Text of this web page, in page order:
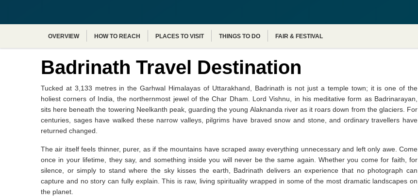
OVERVIEW HOW TO REACH PLACES TO VISIT THINGS TO DO FAIR & FESTIVAL
Badrinath Travel Destination
Tucked at 3,133 metres in the Garhwal Himalayas of Uttarakhand, Badrinath is not just a temple town; it is one of the
holiest corners of India, the northernmost jewel of the Char Dham. Lord Vishnu, in his meditative form as Badrinarayan,
sits here beneath the towering Neelkanth peak, guarding the young Alaknanda river as it roars down from the glaciers. For
centuries, sages have walked these narrow valleys, pilgrims have braved snow and stone, and ordinary travellers have
returned changed.
The air itself feels thinner, purer, as if the mountains have scraped away everything unnecessary and left only awe. Come
once in your lifetime, they say, and something inside you will never be the same again. Whether you come for faith, for
silence, or simply to stand where the sky kisses the earth, Badrinath delivers an experience that no photograph can
capture and no story can fully explain. This is raw, living spirituality wrapped in some of the most dramatic landscapes on
the planet.